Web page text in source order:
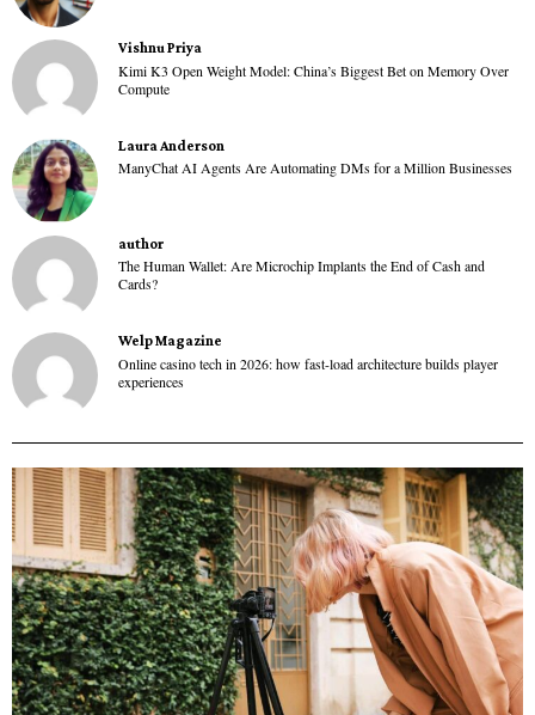
Vishnu Priya
Kimi K3 Open Weight Model: China’s Biggest Bet on Memory Over
Compute
Laura Anderson
ManyChat AI Agents Are Automating DMs for a Million Businesses
author
The Human Wallet: Are Microchip Implants the End of Cash and
Cards?
Welp Magazine
Online casino tech in 2026: how fast-load architecture builds player
experiences